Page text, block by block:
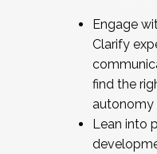
Engage
Clarify
find the
autonomy
Lean into